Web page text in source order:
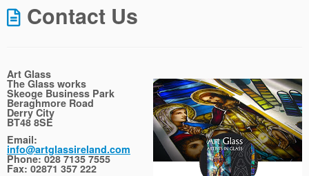
Contact Us
Art Glass
The Glass works
Skeoge Business Park
Beraghmore Road
Derry City
BT48 8SE
Email:
info@artglassireland.com
Phone: 028 7135 7555
Fax: 02871 357 222